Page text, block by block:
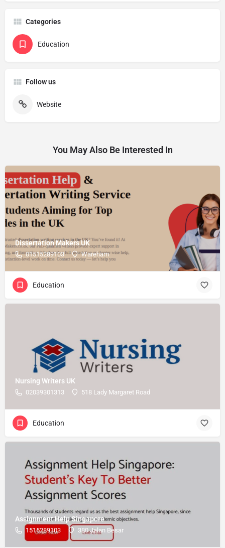
Categories
Education
Follow us
Website
You May Also Be Interested In
Dissertation Makers UK
01515289103 Wareham
Education
Nursing Writers UK
02039301313 518 Lady Margaret Road
Education
Assignment Help Singapore
1515289103 380 Jalan Besar